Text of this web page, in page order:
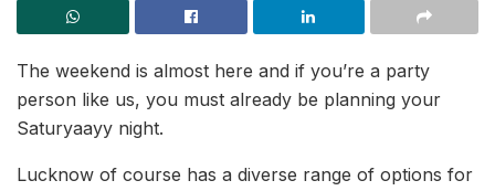
The weekend is almost here and if you’re a party
person like us, you must already be planning your
Saturyaayy night.
Lucknow of course has a diverse range of options for